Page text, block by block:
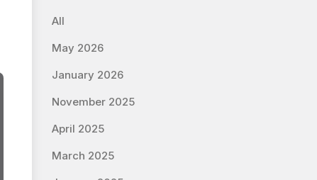
All
May 2026
January 2026
November 2025
April 2025
March 2025